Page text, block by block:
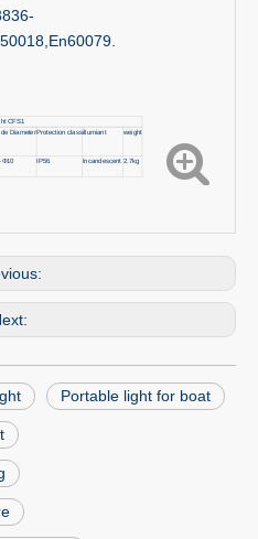
CFS1
DiameterProtection classillumiant weight
Φ10 IP56 Incandescent 2.7kg
Portable light for boat